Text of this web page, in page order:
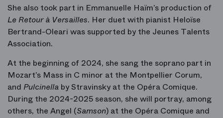
She also took part in Emmanuelle Haïm’s production of
Le Retour à Versailles. Her duet with pianist Heloïse
Bertrand-Oleari was supported by the Jeunes Talents
Association.
At the beginning of 2024, she sang the soprano part in
Mozart’s Mass in C minor at the Montpellier Corum,
and Pulcinella by Stravinsky at the Opéra Comique.
During the 2024-2025 season, she will portray, among
others, the Angel (Samson) at the Opéra Comique and